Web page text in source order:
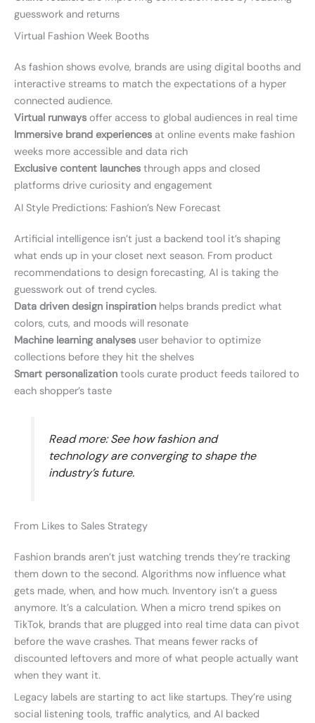
guesswork and returns
Virtual Fashion Week Booths
As fashion shows evolve, brands are using digital booths and
interactive streams to match the expectations of a hyper
connected audience.
Virtual runways offer access to global audiences in real time
Immersive brand experiences at online events make fashion
weeks more accessible and data rich
Exclusive content launches through apps and closed
platforms drive curiosity and engagement
AI Style Predictions: Fashion’s New Forecast
Artificial intelligence isn’t just a backend tool it’s shaping
what ends up in your closet next season. From product
recommendations to design forecasting, AI is taking the
guesswork out of trend cycles.
Data driven design inspiration helps brands predict what
colors, cuts, and moods will resonate
Machine learning analyses user behavior to optimize
collections before they hit the shelves
Smart personalization tools curate product feeds tailored to
each shopper’s taste
Read more: See how fashion and
technology are converging to shape the
industry’s future.
From Likes to Sales Strategy
Fashion brands aren’t just watching trends they’re tracking
them down to the second. Algorithms now influence what
gets made, when, and how much. Inventory isn’t a guess
anymore. It’s a calculation. When a micro trend spikes on
TikTok, brands that are plugged into real time data can pivot
before the wave crashes. That means fewer racks of
discounted leftovers and more of what people actually want
when they want it.
Legacy labels are starting to act like startups. They’re using
social listening tools, traffic analytics, and AI backed